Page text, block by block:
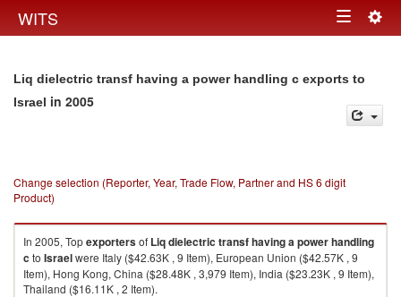
WITS Toggle
Liq dielectric transf having a power handling c exports to
Israel in 2005
Change selection (Reporter, Year, Trade Flow, Partner and HS 6 digit
Product)
In 2005, Topexportersof Liq dielectric transf having a power handling
c to Israelwere Italy ($42.63K , 9 Item), European Union ($42.57K , 9
Item), Hong Kong, China ($28.48K , 3,979 Item), India ($23.23K , 9 Item),
Thailand ($16.11K , 2 Item).